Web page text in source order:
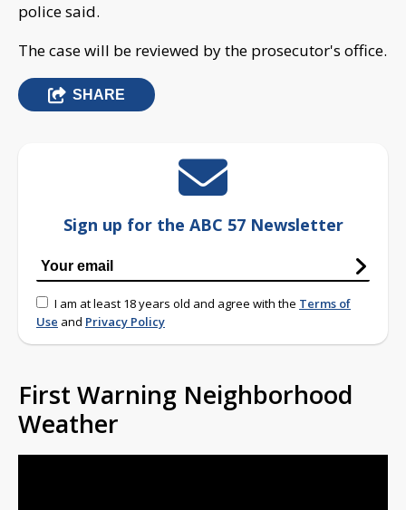
police said.
The case will be reviewed by the prosecutor's office.
SHARE
Sign up for the ABC 57 Newsletter
I am at least 18 years old and agree with the Terms of
Use and Privacy Policy
First Warning Neighborhood
Weather